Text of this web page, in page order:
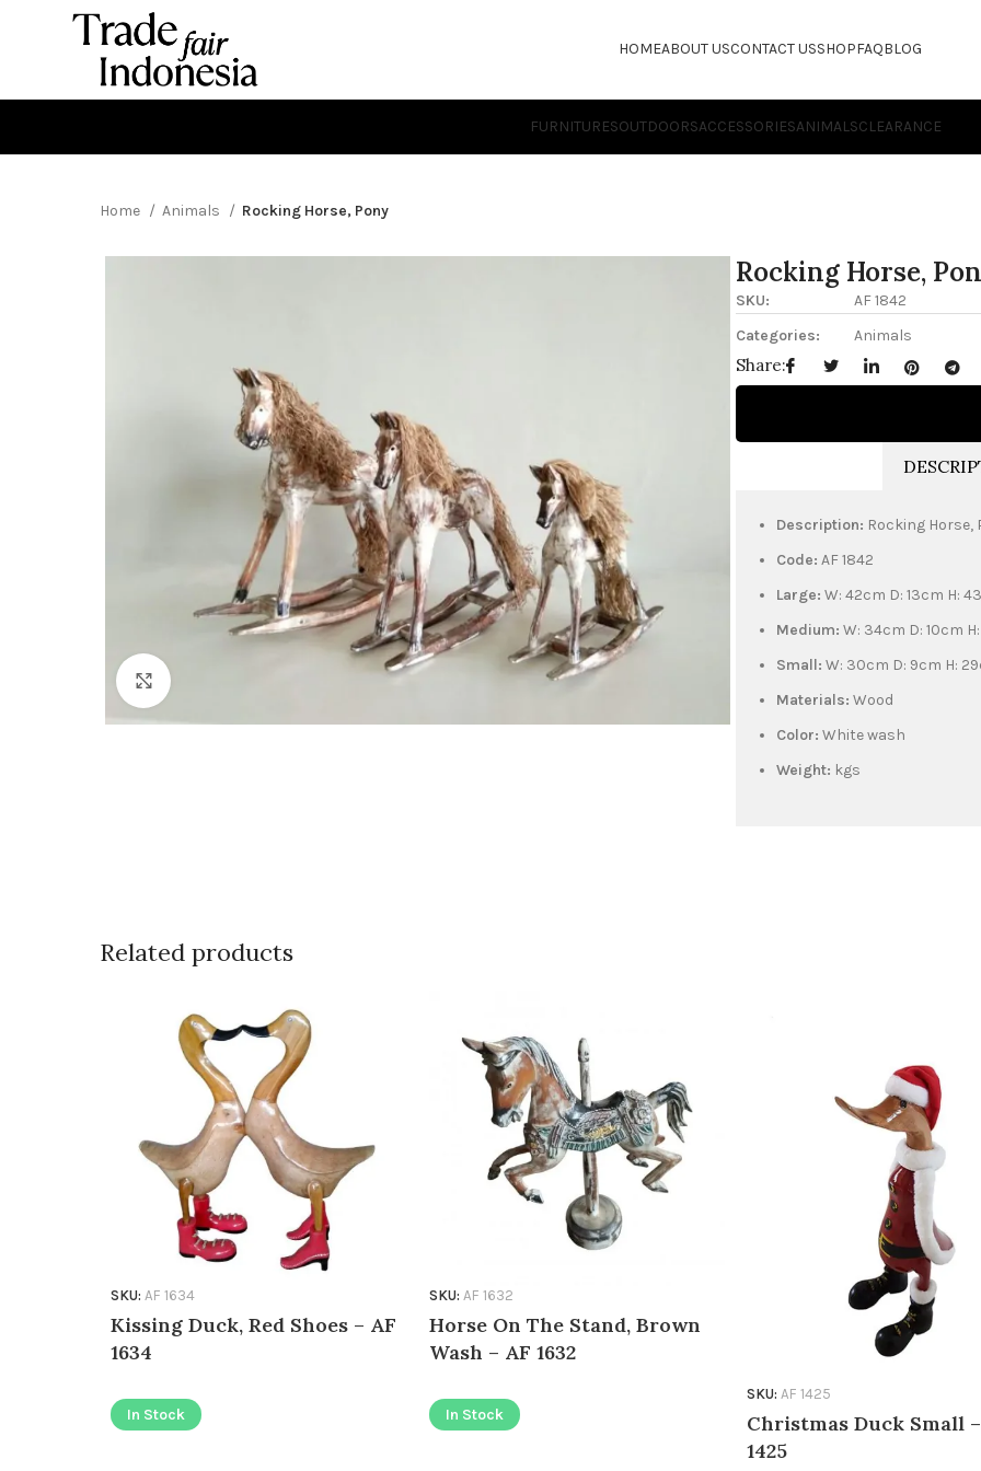
HOMEABOUT USCONTACT USSHOPFAQBLOG
FURNITURESOUTDOORSACCESSORIESANIMALSCLEARANCE
Home Animals Rocking Horse, Pony
Rocking Horse,
SKU:
AF 1842
Categories:
Animals
Share:
Description: Rocking Horse,
Code: AF 1842
Large: W: 42cm D: 13cm H:
Medium: W: 34cm D: 10cm
Small: W: 30cm D: 9cm H:
Materials: Wood
Color: White wash
Weight: kgs
Related products
Kissing Duck, Red Shoes – AF
1634
SKU: AF 1634
In Stock
Horse On The Stand, Brown
Wash – AF 1632
SKU: AF 1632
In Stock
Christmas Duck Small
1425
SKU: AF 1425